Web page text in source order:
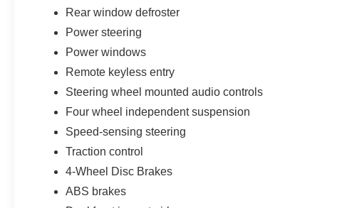
Rear window defroster
Power steering
Power windows
Remote keyless entry
Steering wheel mounted audio controls
Four wheel independent suspension
Speed-sensing steering
Traction control
4-Wheel Disc Brakes
ABS brakes